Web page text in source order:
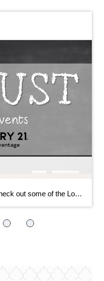
August 2026 Local Events Check out some of the Local Events, and don’t forget to check back in for more!! August 2026 Local Events July 31, 2026 | Local Events, Uncategorized Read More → Top Agents for June 2026 July 9, 2026 | Awards/Achievements, Top Real Estate Agents, Uncategorized Read More → Heavy Hitters Club […]